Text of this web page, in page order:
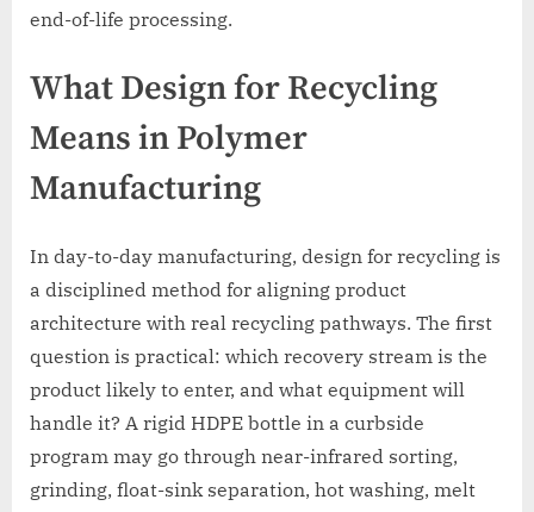
end-of-life processing.
What Design for Recycling
Means in Polymer
Manufacturing
In day-to-day manufacturing, design for recycling is
a disciplined method for aligning product
architecture with real recycling pathways. The first
question is practical: which recovery stream is the
product likely to enter, and what equipment will
handle it? A rigid HDPE bottle in a curbside
program may go through near-infrared sorting,
grinding, float-sink separation, hot washing, melt